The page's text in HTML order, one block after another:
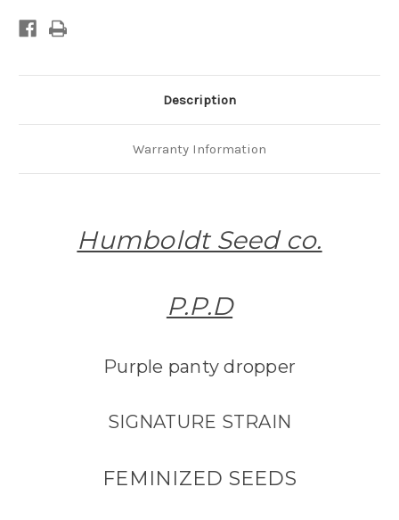
Description
Warranty Information
Humboldt Seed co.
P.P.D
Purple panty dropper
SIGNATURE STRAIN
FEMINIZED SEEDS